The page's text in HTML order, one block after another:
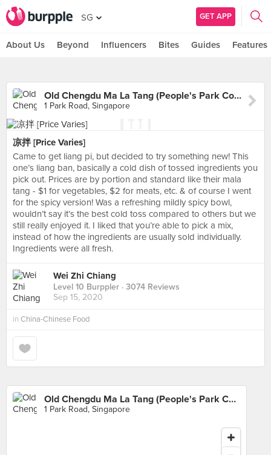
SG GET APP
About Us Beyond Influencers Bites Guides Features
Old Chengdu Ma La Tang (People's Park Complex)
1 Park Road, Singapore
凉拌 [Price Varies]
Came to get liang pi, but decided to try something new! This
one’s liang ban, basically a cold dish of tossed ingredients you
pick out. Prices are by portion and standard like their mala
tang - $1 for vegetables, $2 for meats, etc. & of course I went
for the spicy version! Was a refreshing mildly spicy bowl,
wouldn’t say it’s the best cold toss compared to others but we
still really enjoyed it. I liked that you’re able to pick a mix,
instead of how the ingredients are usually sold individually.
Ingredients were all fresh.
Wei Zhi Chiang
Level 10 Burppler · 3074 Reviews
Sep 15, 2020
in China-Chinese Food
Old Chengdu Ma La Tang (People's Park Complex)
1 Park Road, Singapore